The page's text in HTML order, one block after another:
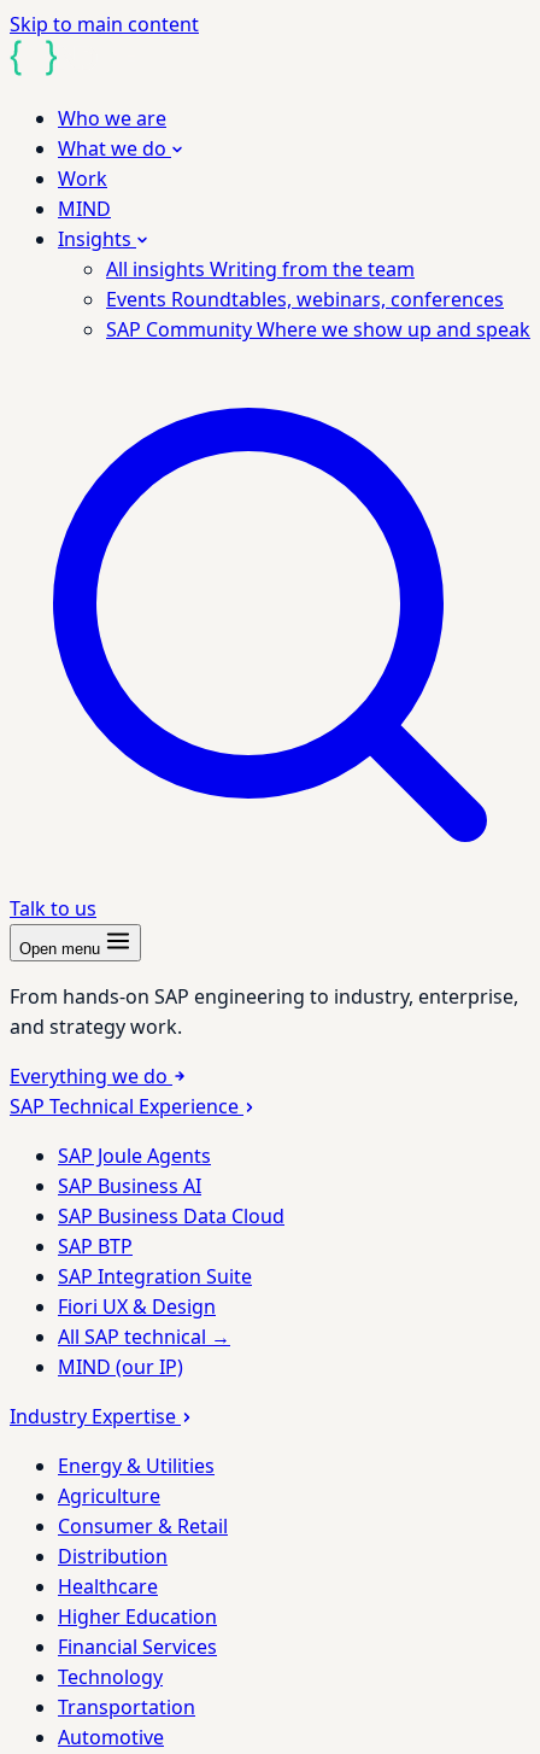
Skip to main content
Who we are
What we do
Work
MIND
Insights
All insights Writing from the team
Events Roundtables, webinars, conferences
SAP CommunityWhere we show up and speak
Talk to us
Open menu
From hands-on SAP engineering to industry, enterprise,
and strategy work.
Everything we do
SAP Technical Experience
SAP Joule Agents
SAP Business AI
SAP Business Data Cloud
SAP BTP
SAP Integration Suite
Fiori UX & Design
All SAP technical →
MIND (our IP)
Industry Expertise
Energy & Utilities
Agriculture
Consumer & Retail
Distribution
Healthcare
Higher Education
Financial Services
Technology
Transportation
Automotive